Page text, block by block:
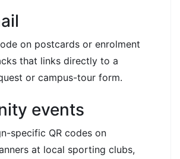
on postcards or enrolment
that links directly to a
or campus-tour form.
events
specific QR codes on
at local sporting clubs,